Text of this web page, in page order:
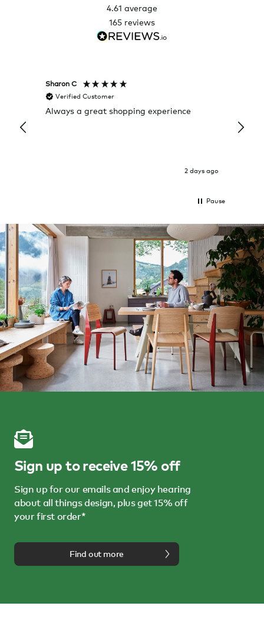
4.61 average
165 reviews
Sharon C
Verified Customer
Always a great shopping experience
2 days ago
it
Pause
Sign up to receive 15% off
Sign up for our emails and enjoy hearing
about all things design, plus get 15% off
your first order*
Find out more